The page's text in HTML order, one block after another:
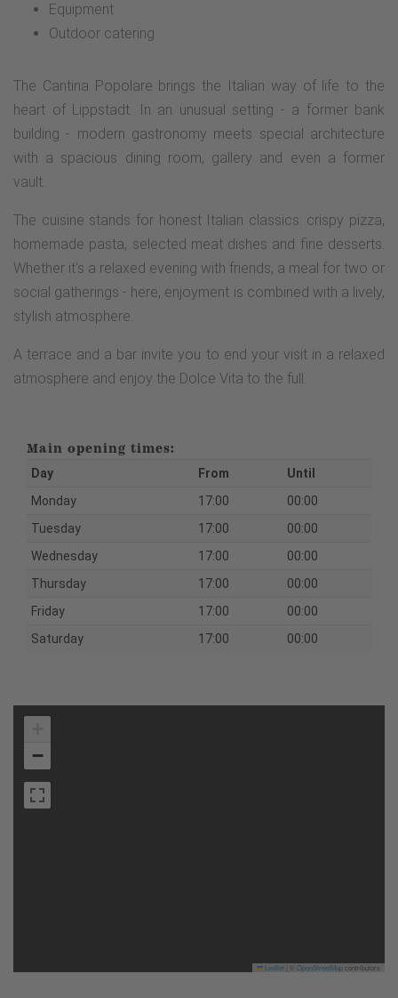
Equipment
Outdoor catering
The Cantina Popolare brings the Italian way of life to the
heart of Lippstadt. In an unusual setting - a former bank
building - modern gastronomy meets special architecture
with a spacious dining room, gallery and even a former
vault.
The cuisine stands for honest Italian classics: crispy pizza,
homemade pasta, selected meat dishes and fine desserts.
Whether it's a relaxed evening with friends, a meal for two or
social gatherings - here, enjoyment is combined with a lively,
stylish atmosphere.
A terrace and a bar invite you to end your visit in a relaxed
atmosphere and enjoy the Dolce Vita to the full.
Main opening times:
Day From
Until
Monday
17:00
00:00
Tuesday
17:00
00:00
Wednesday
17:00
00:00
Thursday
17:00
00:00
Friday
17:00
00:00
Saturday
17:00 00:00
−
Leaflet OpenStreetMapcontributors